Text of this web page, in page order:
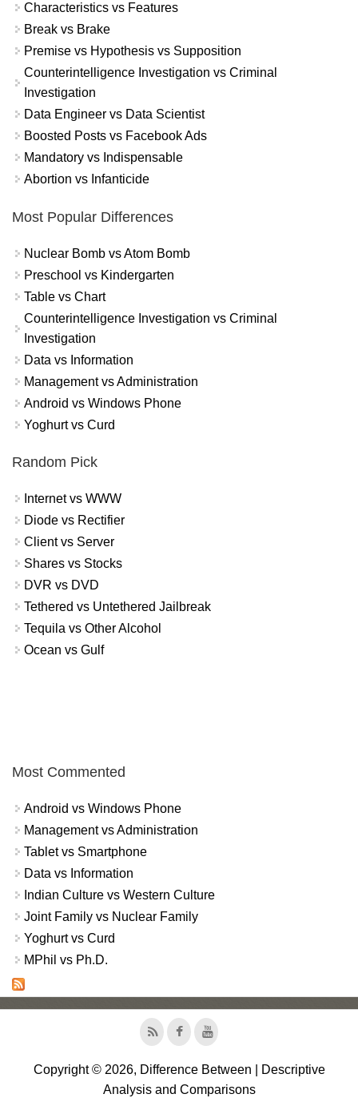
Characteristics vs Features
Break vs Brake
Premise vs Hypothesis vs Supposition
Counterintelligence Investigation vs Criminal
Investigation
Data Engineer vs Data Scientist
Boosted Posts vs Facebook Ads
Mandatory vs Indispensable
Abortion vs Infanticide
Most Popular Differences
Nuclear Bomb vs Atom Bomb
Preschool vs Kindergarten
Table vs Chart
Counterintelligence Investigation vs Criminal
Investigation
Data vs Information
Management vs Administration
Android vs Windows Phone
Yoghurt vs Curd
Random Pick
Internet vs WWW
Diode vs Rectifier
Client vs Server
Shares vs Stocks
DVR vs DVD
Tethered vs Untethered Jailbreak
Tequila vs Other Alcohol
Ocean vs Gulf
Most Commented
Android vs Windows Phone
Management vs Administration
Tablet vs Smartphone
Data vs Information
Indian Culture vs Western Culture
Joint Family vs Nuclear Family
Yoghurt vs Curd
MPhil vs Ph.D.
Copyright © 2026, Difference Between | Descriptive
Analysis and Comparisons